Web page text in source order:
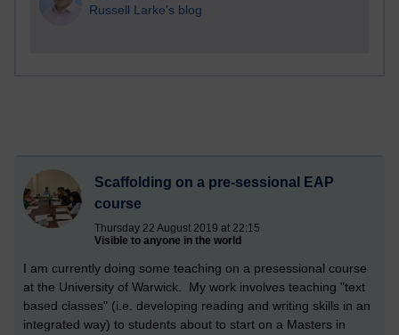
Russell Larke's blog
Scaffolding on a pre-sessional EAP
course
Thursday 22 August 2019 at 22:15
Visible to anyone in the world
I am currently doing some teaching on a presessional course
at the University of Warwick. My work involves teaching "text
based classes" (i.e. developing reading and writing skills in an
integrated way) to students about to start on a Masters in